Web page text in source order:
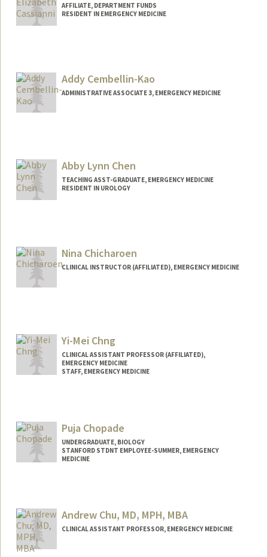
AFFILIATE, DEPARTMENT FUNDS
RESIDENT IN EMERGENCY MEDICINE
Addy Cembellin-Kao
ADMINISTRATIVE ASSOCIATE 3, EMERGENCY MEDICINE
Abby Lynn Chen
TEACHING ASST-GRADUATE, EMERGENCY MEDICINE
RESIDENT IN UROLOGY
Nina Chicharoen
CLINICAL INSTRUCTOR (AFFILIATED), EMERGENCY MEDICINE
Yi-Mei Chng
CLINICAL ASSISTANT PROFESSOR (AFFILIATED),
EMERGENCY MEDICINE
STAFF, EMERGENCY MEDICINE
Puja Chopade
UNDERGRADUATE, BIOLOGY
STANFORD STDNT EMPLOYEE-SUMMER, EMERGENCY
MEDICINE
pujasc@stanford.edu
Andrew Chu, MD, MPH, MBA
CLINICAL ASSISTANT PROFESSOR, EMERGENCY MEDICINE